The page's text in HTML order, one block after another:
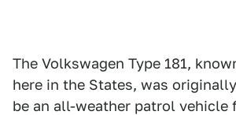
The Volkswagen Type 181,
here in the States, was
be an all-weather patrol vehicle